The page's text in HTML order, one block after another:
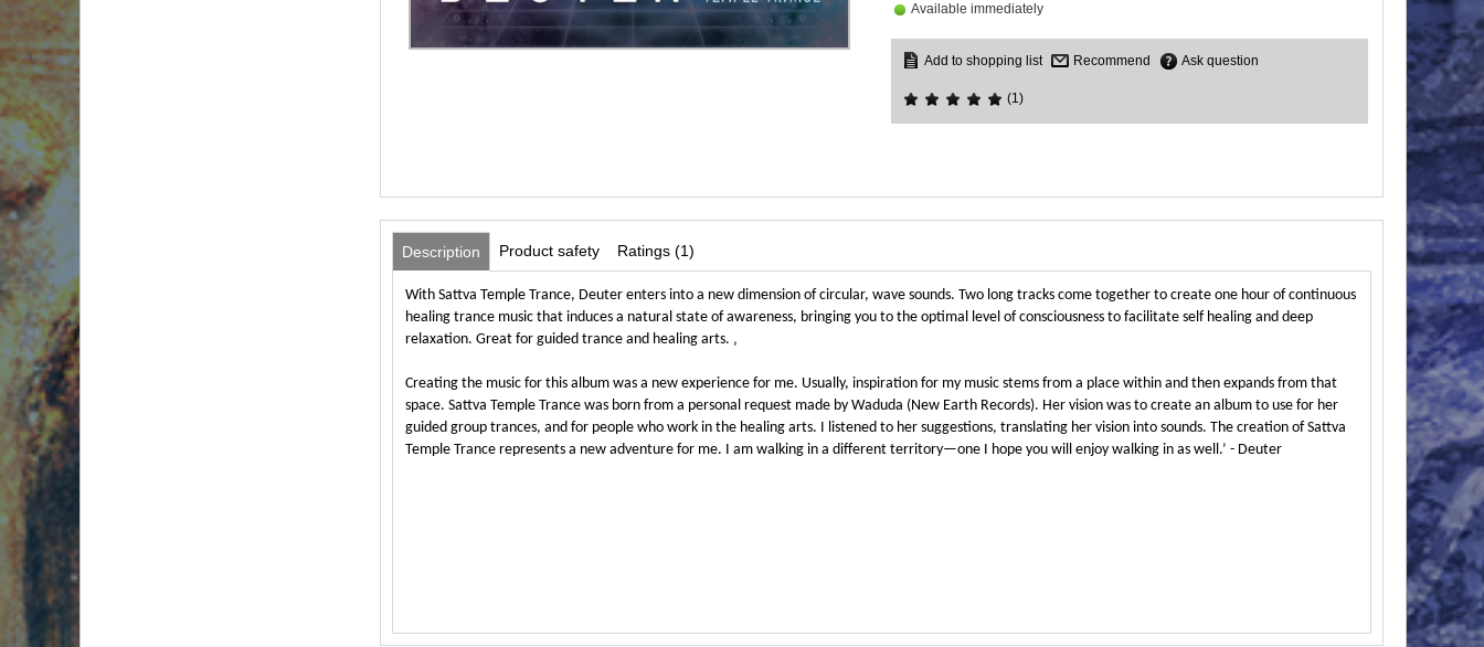
Available immediately
Recommend Ask question
(1)
Description Product safety Ratings (1)
With Sattva Temple Trance, Deuter enters into a new dimension of circular, wave sounds. Two long tracks come together to create one hour of continuous
healing trance music that induces a natural state of awareness, bringing you to the optimal level of consciousness to facilitate self healing and deep
relaxation. Great for guided trance and healing arts. ‚
Creating the music for this album was a new experience for me. Usually, inspiration for my music stems from a place within and then expands from that
space. Sattva Temple Trance was born from a personal request made by Waduda (New Earth Records). Her vision was to create an album to use for her
guided group trances, and for people who work in the healing arts. I listened to her suggestions, translating her vision into sounds. The creation of Sattva
Temple Trance represents a new adventure for me. I am walking in a different territory—one I hope you will enjoy walking in as well.’ - Deuter